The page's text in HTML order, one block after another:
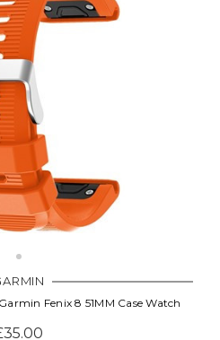
Fenix 8 51MM Case Watch